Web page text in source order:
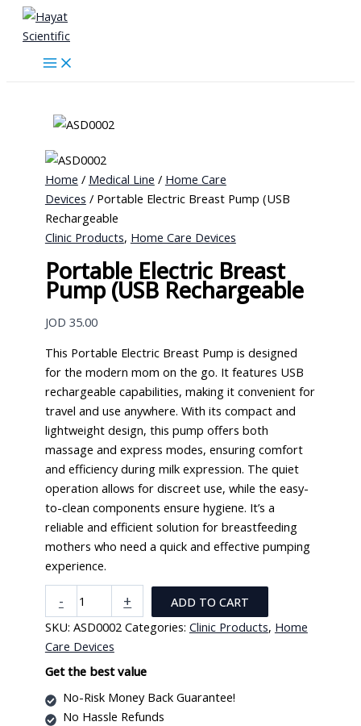
Skip
content
Home / Medical Line / Home Care
Devices / Portable Electric Breast Pump (USB
Rechargeable
Clinic Products, Home Care Devices
Portable Electric Breast
Pump (USB Rechargeable
JOD 35.00
This Portable Electric Breast Pump is designed
for the modern mom on the go. It features USB
rechargeable capabilities, making it convenient for
travel and use anywhere. With its compact and
lightweight design, this pump offers both
massage and express modes, ensuring comfort
and efficiency during milk expression. The quiet
operation allows for discreet use, while the easy-
to-clean components ensure hygiene. It’s a
reliable and efficient solution for breastfeeding
mothers who need a quick and effective pumping
experience.
-
Portable
Electric
Breast
Pump
(USB
Rechargeable
quantity
+
ADD TO CART
SKU: ASD0002 Categories: Clinic Products, Home
Care Devices
Get the best value
No-Risk Money Back Guarantee!
No Hassle Refunds